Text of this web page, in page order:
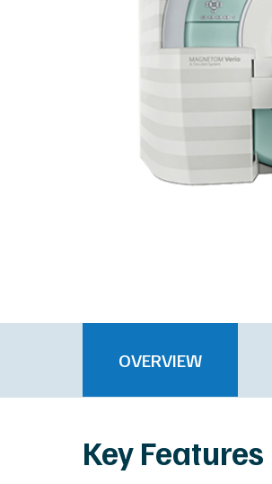
OVERVIEW
Key Features